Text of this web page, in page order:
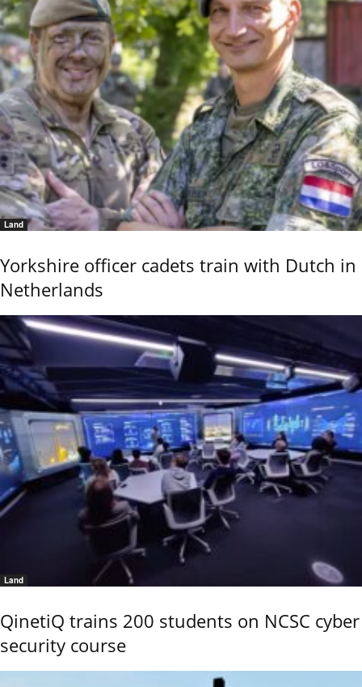
Land
Yorkshire officer cadets train with Dutch in
Netherlands
Land
QinetiQ trains 200 students on NCSC cyber
security course